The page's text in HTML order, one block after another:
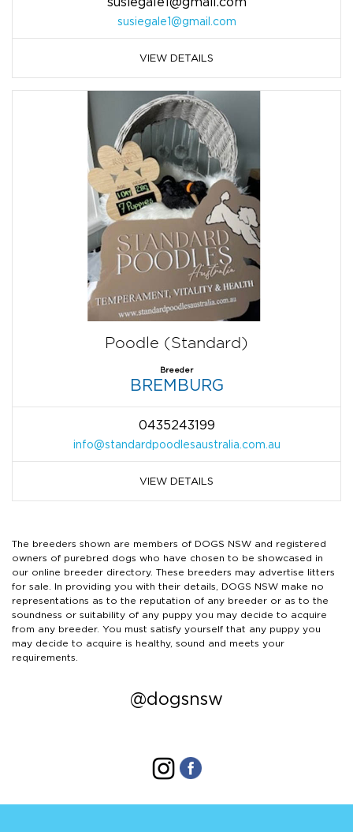
susiegale1@gmail.com
VIEW DETAILS
Poodle (Standard)
Breeder
BREMBURG
0435243199
info@standardpoodlesaustralia.com.au
VIEW DETAILS
The breeders shown are members of DOGS NSW and registered
owners of purebred dogs who have chosen to be showcased in
our online breeder directory. These breeders may advertise litters
for sale. In providing you with their details, DOGS NSW make no
representations as to the reputation of any breeder or as to the
soundness or suitability of any puppy you may decide to acquire
from any breeder. You must satisfy yourself that any puppy you
may decide to acquire is healthy, sound and meets your
requirements.
@dogsnsw